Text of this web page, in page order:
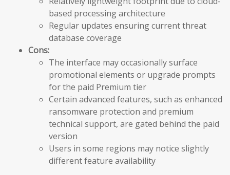
based processing architecture
Regular updates ensuring current threat
database coverage
Cons:
The interface may occasionally surface
promotional elements or upgrade prompts
for the paid Premium tier
Certain advanced features, such as enhanced
ransomware protection and premium
technical support, are gated behind the paid
version
Users in some regions may notice slightly
different feature availability